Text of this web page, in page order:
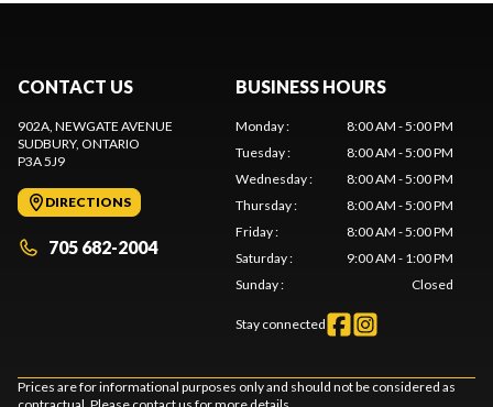
CONTACT US
902A, NEWGATE AVENUE
SUDBURY, ONTARIO
P3A 5J9
DIRECTIONS
705 682-2004
BUSINESS HOURS
Monday:
8:00 AM - 5:00 PM
Tuesday:
8:00 AM - 5:00 PM
Wednesday:
8:00 AM - 5:00 PM
Thursday:
8:00 AM - 5:00 PM
Friday:
8:00 AM - 5:00 PM
Saturday:
9:00 AM - 1:00 PM
Sunday: Closed
Stay connected
Prices are for informational purposes only and should not be considered as